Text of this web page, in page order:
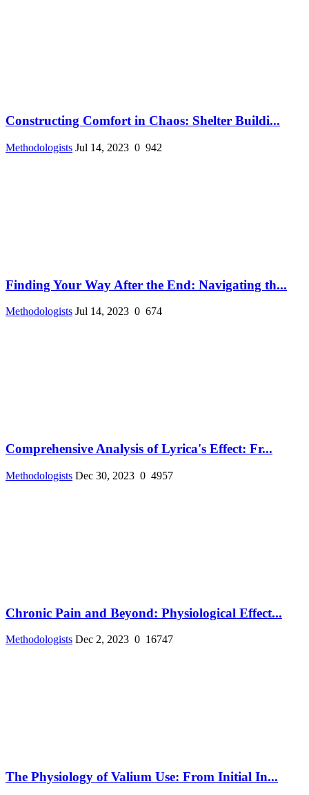
Constructing Comfort in Chaos: Shelter Buildi...
Methodologists Jul 14, 2023 0 942
Finding Your Way After the End: Navigating th...
Methodologists Jul 14, 2023 0 674
Comprehensive Analysis of Lyrica's Effect: Fr...
Methodologists Dec 30, 2023 0 4957
Chronic Pain and Beyond: Physiological Effect...
Methodologists Dec 2, 2023 0 16747
The Physiology of Valium Use: From Initial In...